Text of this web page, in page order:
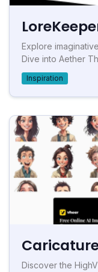
Explore
Dive into Aether
Inspiration
Discover the